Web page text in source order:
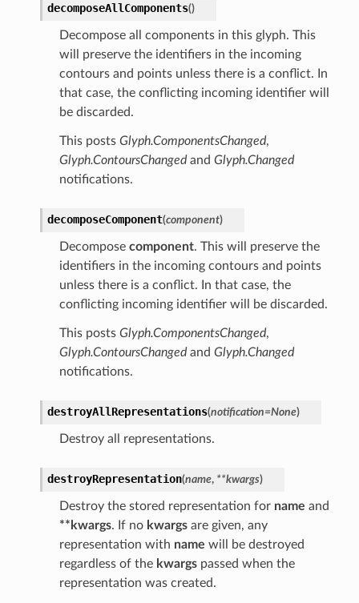
decomposeAllComponents()
Decompose all components in this glyph. This
will preserve the identifiers in the incoming
contours and points unless there is a conflict. In
that case, the conflicting incoming identifier will
be discarded.
This posts Glyph.ComponentsChanged,
Glyph.ContoursChangedand Glyph.Changed
notifications.
decomposeComponent(component)
Decompose component. This will preserve the
identifiers in the incoming contours and points
unless there is a conflict. In that case, the
conflicting incoming identifier will be discarded.
This posts Glyph.ComponentsChanged,
Glyph.ContoursChangedand Glyph.Changed
notifications.
destroyAllRepresentations(notification=None)
Destroy all representations.
destroyRepresentation(name, **kwargs)
Destroy the stored representation for name and
**kwargs. If no kwargsare given, any
representation with name will be destroyed
regardless of the kwargspassed when the
representation was created.